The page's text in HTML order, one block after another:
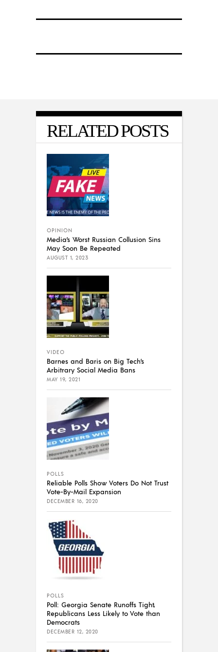
RELATED POSTS
OPINION
Media’s Worst Russian Collusion Sins
May Soon Be Repeated
AUGUST 1, 2023
VIDEO
Barnes and Baris on Big Tech’s
Arbitrary Social Media Bans
MAY 19, 2021
POLLS
Reliable Polls Show Voters Do Not Trust
Vote-By-Mail Expansion
DECEMBER 16, 2020
POLLS
Poll: Georgia Senate Runoffs Tight,
Republicans Less Likely to Vote than
Democrats
DECEMBER 12, 2020